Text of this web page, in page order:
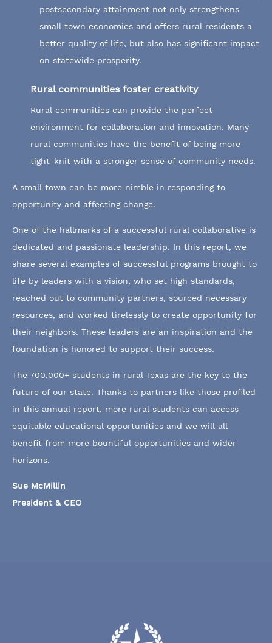
postsecondary attainment not only strengthens
small town economies and offers rural residents a
better quality of life, but also has significant impact
on statewide prosperity.
Rural communities foster creativity
Rural communities can provide the perfect
environment for collaboration and innovation. Many
rural communities have the benefit of being more
tight-knit with a stronger sense of community needs.
A small town can be more nimble in responding to
opportunity and affecting change.
One of the hallmarks of a successful rural collaborative is
dedicated and passionate leadership. In this report, we
share several examples of successful programs brought to
life by leaders with a vision, who set high standards,
reached out to community partners, sourced necessary
resources, and worked tirelessly to create opportunity for
their neighbors. These leaders are an inspiration and the
foundation is honored to support their success.
The 700,000+ students in rural Texas are the key to the
future of our state. Thanks to partners like those profiled
in this annual report, more rural students can access
equitable educational opportunities and we will all
benefit from more bountiful opportunities and wider
horizons.
Sue McMillin
President & CEO